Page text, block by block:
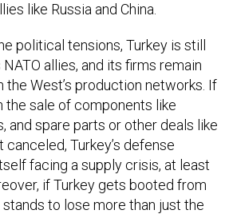
like Russia and China.
political tensions, Turkey is still
allies, and its firms remain
the West’s production networks. If
the sale of components like
and spare parts or other deals like
Turkey’s defense
facing a supply crisis, at least
if Turkey gets booted from
to lose more than just the